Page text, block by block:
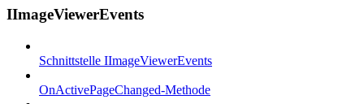
IImageViewerEvents
Schnittstelle IImageViewerEvents
OnActivePageChanged-Methode